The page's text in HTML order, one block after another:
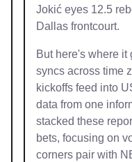
Jokić eyes 12.5
Dallas frontcourt.
But here's where
syncs across time
kickoffs feed into
data from one
stacked these
bets, focusing on
corners pair with